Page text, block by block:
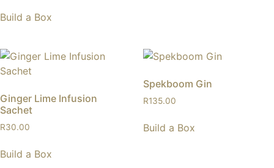
Build a Box
Ginger Lime Infusion
Sachet
R30.00
Build a Box
Spekboom Gin
R135.00
Build a Box